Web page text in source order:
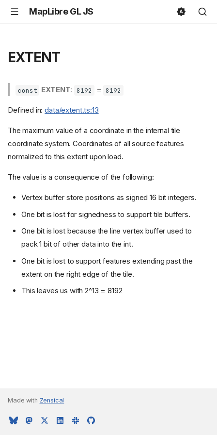
MapLibre GL JS
EXTENT
const EXTENT: 8192 = 8192
Defined in:data/extent.ts:13
The maximum value of a coordinate in the internal tile
coordinate system. Coordinates of all source features
normalized to this extent upon load.
The value is a consequence of the following:
Vertex buffer store positions as signed 16 bit integers.
One bit is lost for signedness to support tile buffers.
One bit is lost because the line vertex buffer used to
pack 1 bit of other data into the int.
One bit is lost to support features extending past the
extent on the right edge of the tile.
This leaves us with 2^13 = 8192
Made with Zensical